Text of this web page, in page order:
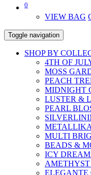
0
VIEW BAG
Toggle navigation
SHOP BY
4TH OF
MOSS
PEACH
MIDNIGHT
LUSTER &
PEARL
MULTI
BEADS &
ICY
ELEGANTE